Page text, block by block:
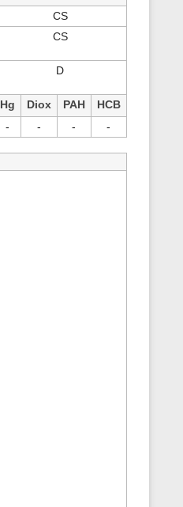
s
e
CS
CS
D
Hg Diox PAH
HCB
- - - -